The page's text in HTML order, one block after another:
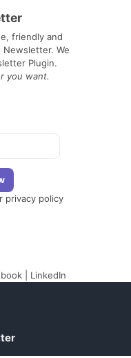
friendly and
We
Plugin.
you want.
privacy policy
LinkedIn